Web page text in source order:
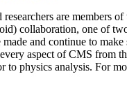
are members of
collaboration, one of
and continue to
aspect of CMS from
to physics analysis. For